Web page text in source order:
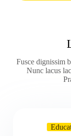
Fusce dignissim
Nunc lacus